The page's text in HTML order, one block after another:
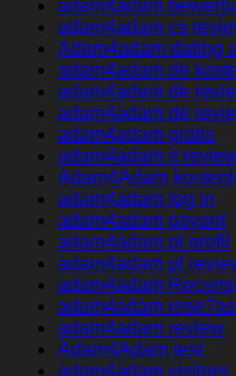
adam4adam
adam4adam cs
Adam4adam dating
adam4adam de
adam4adam de
adam4adam de
adam4adam gratis
adam4adam it
Adam4Adam
adam4adam log in
adam4adam payant
adam4adam pl profil
adam4adam pl
adam4adam
adam4adam rese?as
adam4adam review
Adam4Adam test
adam4adam visitors